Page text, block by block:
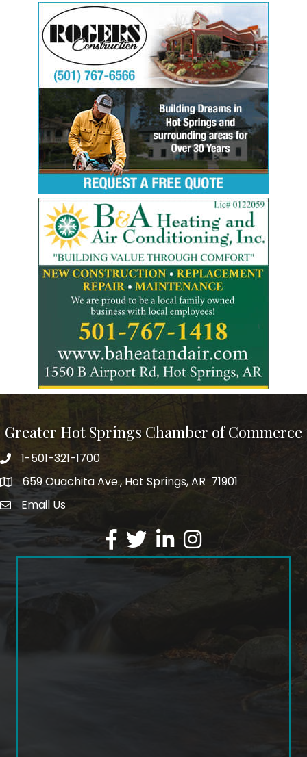
Greater Hot Springs Chamber of Commerce
Phone number
1-501-321-1700
address659 Ouachita Ave., Hot Springs, AR 71901
email address
Email Us
Facebook
TwitterLinkedInInstagram